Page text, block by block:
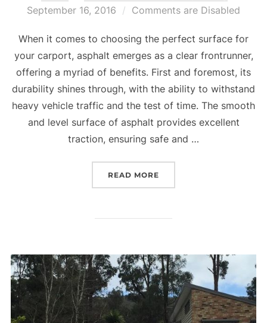
September 16, 2016 Comments are Disabled
When it comes to choosing the perfect surface for
your carport, asphalt emerges as a clear frontrunner,
offering a myriad of benefits. First and foremost, its
durability shines through, with the ability to withstand
heavy vehicle traffic and the test of time. The smooth
and level surface of asphalt provides excellent
traction, ensuring safe and …
READ MORE